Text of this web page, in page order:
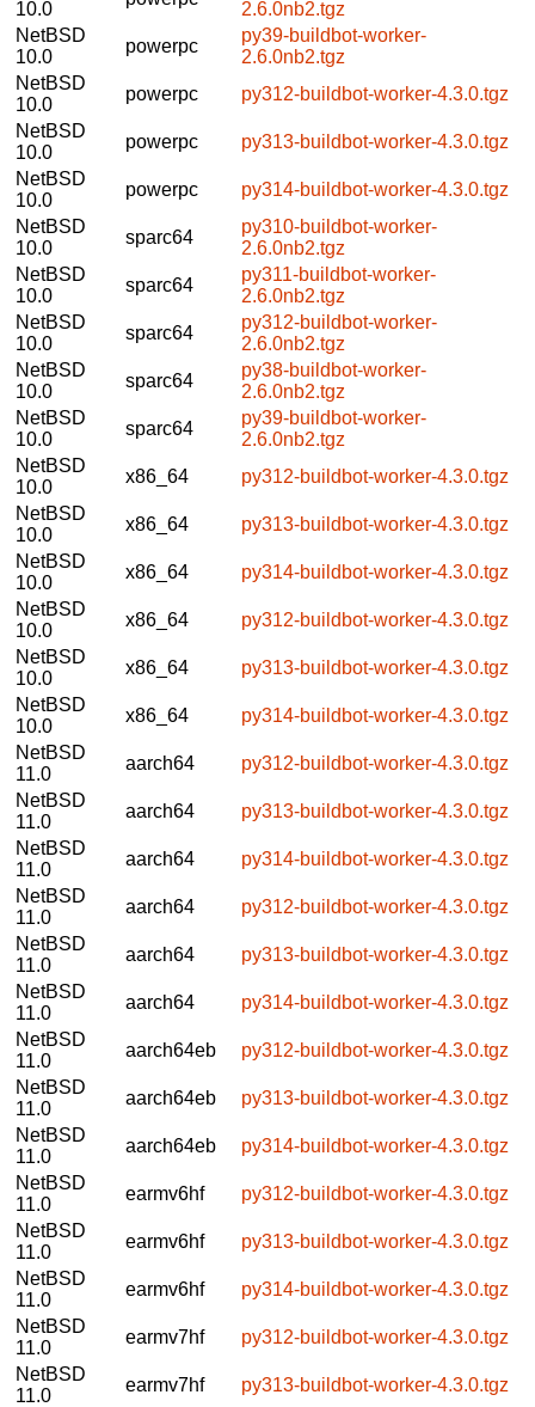
10.0
2.6.0nb2.tgz
NetBSD
10.0
powerpc
py39-buildbot-worker-
2.6.0nb2.tgz
NetBSD
10.0
powerpc
py312-buildbot-worker-4.3.0.tgz
NetBSD
10.0
powerpc
py313-buildbot-worker-4.3.0.tgz
NetBSD
10.0
powerpc
py314-buildbot-worker-4.3.0.tgz
NetBSD
10.0
sparc64
py310-buildbot-worker-
2.6.0nb2.tgz
NetBSD
10.0
sparc64
py311-buildbot-worker-
2.6.0nb2.tgz
NetBSD
10.0
sparc64
py312-buildbot-worker-
2.6.0nb2.tgz
NetBSD
10.0
sparc64
py38-buildbot-worker-
2.6.0nb2.tgz
NetBSD
10.0
sparc64
py39-buildbot-worker-
2.6.0nb2.tgz
NetBSD
10.0
x86_64
py312-buildbot-worker-4.3.0.tgz
NetBSD
10.0
x86_64
py313-buildbot-worker-4.3.0.tgz
NetBSD
10.0
x86_64
py314-buildbot-worker-4.3.0.tgz
NetBSD
10.0
x86_64
py312-buildbot-worker-4.3.0.tgz
NetBSD
10.0
x86_64
py313-buildbot-worker-4.3.0.tgz
NetBSD
10.0
x86_64
py314-buildbot-worker-4.3.0.tgz
NetBSD
11.0
aarch64
py312-buildbot-worker-4.3.0.tgz
NetBSD
11.0
aarch64
py313-buildbot-worker-4.3.0.tgz
NetBSD
11.0
aarch64
py314-buildbot-worker-4.3.0.tgz
NetBSD
11.0
aarch64
py312-buildbot-worker-4.3.0.tgz
NetBSD
11.0
aarch64
py313-buildbot-worker-4.3.0.tgz
NetBSD
11.0
aarch64
py314-buildbot-worker-4.3.0.tgz
NetBSD
11.0
aarch64eb
py312-buildbot-worker-4.3.0.tgz
NetBSD
11.0
aarch64eb
py313-buildbot-worker-4.3.0.tgz
NetBSD
11.0
aarch64eb
py314-buildbot-worker-4.3.0.tgz
NetBSD
11.0
earmv6hf
py312-buildbot-worker-4.3.0.tgz
NetBSD
11.0
earmv6hf
py313-buildbot-worker-4.3.0.tgz
NetBSD
11.0
earmv6hf
py314-buildbot-worker-4.3.0.tgz
NetBSD
11.0
earmv7hf
py312-buildbot-worker-4.3.0.tgz
NetBSD
11.0
earmv7hf
py313-buildbot-worker-4.3.0.tgz